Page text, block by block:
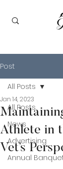
Post
All Posts
News
Advertising
Annual
All Posts
Athlete in
Vet’s
Jan 14, 2023